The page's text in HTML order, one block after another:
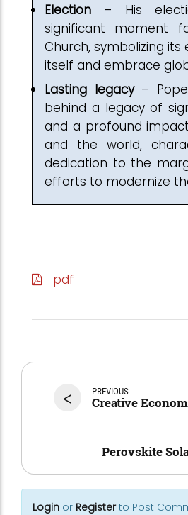
Election – His
significant moment
Church, symbolizing
itself and embrace
Lasting legacy– Pope
behind a legacy of
and a profound
and the world,
dedication to the
efforts to modernize
pdf
< PREVIOUS
Creative
Perovskite
Login or Registerto Post